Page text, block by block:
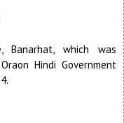
Banarhat, which was
Hindi Government